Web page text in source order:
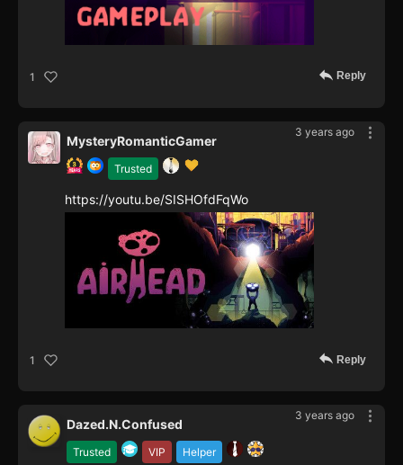
1 Reply
3 years ago
Trusted
MysteryRomanticGamer
https://youtu.be/SISHOfdFqWo
1 Reply
3 years ago
Trusted VIP Helper
Dazed.N.Confused